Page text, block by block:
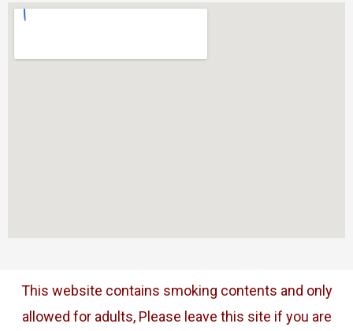
This website contains smoking contents and only
allowed for adults, Please leave this site if you are